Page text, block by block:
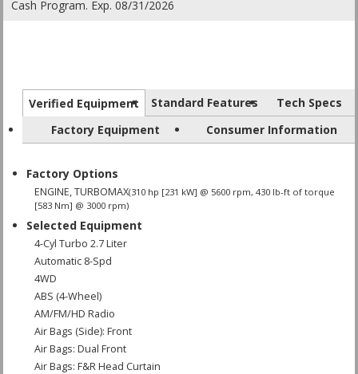
Cash Program. Exp. 08/31/2026
Verified Equipment Standard Features
Tech Specs
Factory Equipment
Consumer Information
Factory Options
ENGINE, TURBOMAX(310 hp [231 kW] @ 5600 rpm, 430 lb-ft of torque
[583 Nm] @ 3000 rpm)
Selected Equipment
4-Cyl Turbo 2.7 Liter
Automatic 8-Spd
4WD
ABS (4-Wheel)
AM/FM/HD Radio
Air Bags (Side): Front
Air Bags: Dual Front
Air Bags: F&R Head Curtain